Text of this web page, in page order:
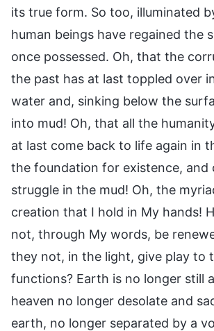
its true form. So too, illuminated
human beings have regained the
once possessed. Oh, that the
the past has at last toppled over
water and, sinking below the
into mud! Oh, that all the
at last come back to life again in
the foundation for existence, and
struggle in the mud! Oh, the
creation that I hold in My hands!
not, through My words, be
they not, in the light, give play to
functions? Earth is no longer still
heaven no longer desolate and
earth, no longer separated by a